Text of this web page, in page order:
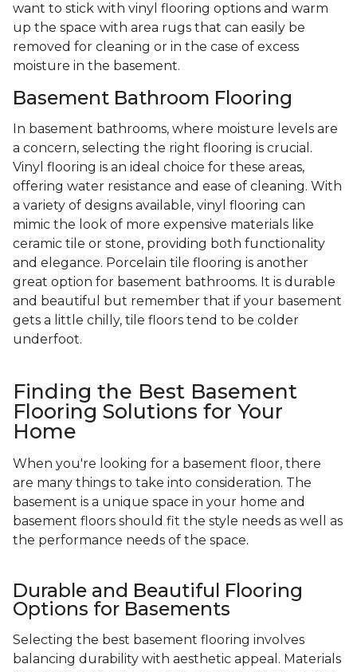
want to stick with vinyl flooring options and warm
up the space with area rugs that can easily be
removed for cleaning or in the case of excess
moisture in the basement.
Basement Bathroom Flooring
In basement bathrooms, where moisture levels are
a concern, selecting the right flooring is crucial.
Vinyl flooring is an ideal choice for these areas,
offering water resistance and ease of cleaning. With
a variety of designs available, vinyl flooring can
mimic the look of more expensive materials like
ceramic tile or stone, providing both functionality
and elegance. Porcelain tile flooring is another
great option for basement bathrooms. It is durable
and beautiful but remember that if your basement
gets a little chilly, tile floors tend to be colder
underfoot.
Finding the Best Basement
Flooring Solutions for Your
Home
When you're looking for a basement floor, there
are many things to take into consideration. The
basement is a unique space in your home and
basement floors should fit the style needs as well as
the performance needs of the space.
Durable and Beautiful Flooring
Options for Basements
Selecting the best basement flooring involves
balancing durability with aesthetic appeal. Materials